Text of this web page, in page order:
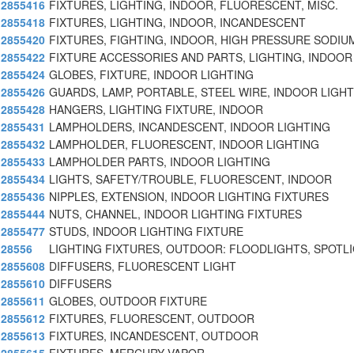
2855416 FIXTURES, LIGHTING, INDOOR, FLUORESCENT, MISC.
2855418 FIXTURES, LIGHTING, INDOOR, INCANDESCENT
2855420 FIXTURES, FIGHTING, INDOOR, HIGH PRESSURE
2855422 FIXTURE ACCESSORIES AND PARTS, LIGHTING, INDOOR
2855424 GLOBES, FIXTURE, INDOOR LIGHTING
2855426 GUARDS, LAMP, PORTABLE, STEEL WIRE, INDOOR
2855428 HANGERS, LIGHTING FIXTURE, INDOOR
2855431 LAMPHOLDERS, INCANDESCENT, INDOOR LIGHTING
2855432 LAMPHOLDER, FLUORESCENT, INDOOR LIGHTING
2855433 LAMPHOLDER PARTS, INDOOR LIGHTING
2855434 LIGHTS, SAFETY/TROUBLE, FLUORESCENT, INDOOR
2855436 NIPPLES, EXTENSION, INDOOR LIGHTING FIXTURES
2855444 NUTS, CHANNEL, INDOOR LIGHTING FIXTURES
2855477 STUDS, INDOOR LIGHTING FIXTURE
28556
LIGHTING FIXTURES, OUTDOOR: FLOODLIGHTS,
2855608 DIFFUSERS, FLUORESCENT LIGHT
2855610 DIFFUSERS
2855611 GLOBES, OUTDOOR FIXTURE
2855612 FIXTURES, FLUORESCENT, OUTDOOR
2855613 FIXTURES, INCANDESCENT, OUTDOOR